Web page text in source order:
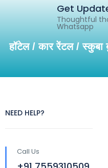
Get
Thoughtful
Whatsapp
हॉटेल / कार रेंटल /
NEED HELP?
Call Us